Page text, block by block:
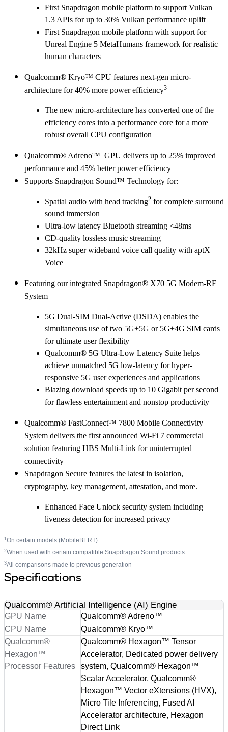
First Snapdragon mobile platform to support Vulkan
1.3 APIs for up to 30% Vulkan performance uplift
First Snapdragon mobile platform with support for
Unreal Engine 5 MetaHumans framework for realistic
human characters
Qualcomm® Kryo™ CPU features next-gen micro-
architecture for 40% more power efficiency3
The new micro-architecture has converted one of the
efficiency cores into a performance core for a more
robust overall CPU configuration
Qualcomm® Adreno™ GPU delivers up to 25% improved
performance and 45% better power efficiency
Supports Snapdragon Sound™ Technology for:
Spatial audio with head tracking2 for complete surround
sound immersion
Ultra-low latency Bluetooth streaming <48ms
CD-quality lossless music streaming
32kHz super wideband voice call quality with aptX
Voice
Featuring our integrated Snapdragon® X70 5G Modem-RF
System
5G Dual-SIM Dual-Active (DSDA) enables the
simultaneous use of two 5G+5G or 5G+4G SIM cards
for ultimate user flexibility
Qualcomm® 5G Ultra-Low Latency Suite helps
achieve unmatched 5G low-latency for hyper-
responsive 5G user experiences and applications
Blazing download speeds up to 10 Gigabit per second
for flawless entertainment and nonstop productivity
Qualcomm® FastConnect™ 7800 Mobile Connectivity
System delivers the first announced Wi-Fi 7 commercial
solution featuring HBS Multi-Link for uninterrupted
connectivity
Snapdragon Secure features the latest in isolation,
cryptography, key management, attestation, and more.
Enhanced Face Unlock security system including
liveness detection for increased privacy
1 On certain models (MobileBERT)
2When used with certain compatible Snapdragon Sound products.
3All comparisons made to previous generation
Specifications
Qualcomm® Artificial Intelligence (AI) Engine
GPU Name
Qualcomm® Adreno™
CPU Name
Qualcomm® Kryo™
Qualcomm®
Hexagon™
Processor Features
Qualcomm® Hexagon™ Tensor
Accelerator, Dedicated power delivery
system, Qualcomm® Hexagon™
Scalar Accelerator, Qualcomm®
Hexagon™ Vector eXtensions (HVX),
Micro Tile Inferencing, Fused AI
Accelerator architecture, Hexagon
Direct Link